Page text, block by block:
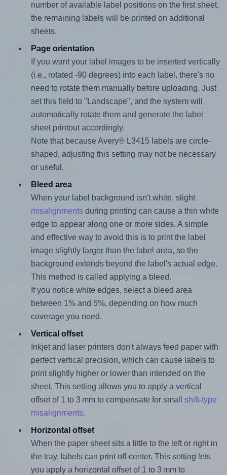
number of available label positions on the first sheet,
the remaining labels will be printed on additional
sheets.
Page orientation
If you want your label images to be inserted vertically
(i.e., rotated -90 degrees) into each label, there's no
need to rotate them manually before uploading. Just
set this field to "Landscape", and the system will
automatically rotate them and generate the label
sheet printout accordingly.
Note that because Avery® L3415 labels are circle-
shaped, adjusting this setting may not be necessary
or useful.
Bleed area
When your label background isn't white, slight
misalignmentsduring printing can cause a thin white
edge to appear along one or more sides. A simple
and effective way to avoid this is to print the label
image slightly larger than the label area, so the
background extends beyond the label's actual edge.
This method is called applying a bleed.
If you notice white edges, select a bleed area
between 1% and 5%, depending on how much
coverage you need.
Vertical offset
Inkjet and laser printers don't always feed paper with
perfect vertical precision, which can cause labels to
print slightly higher or lower than intended on the
sheet. This setting allows you to apply a vertical
offset of 1 to 3 mm to compensate for small shift-type
misalignments.
Horizontal offset
When the paper sheet sits a little to the left or right in
the tray, labels can print off-center. This setting lets
you apply a horizontal offset of 1 to 3 mm to